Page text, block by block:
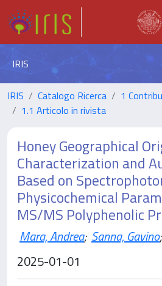
IRIS
IRIS Catalogo Ricerca
1
1.1 Articolo in rivista
Honey Geographical
Characterization and
Based on
Physicochemical
MS/MS Polyphenolic
Mara, Andrea; Sanna, Gavino;
2025-01-01